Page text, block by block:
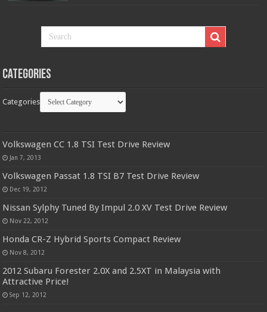
Categories
Categories
Volkswagen CC 1.8 TSI Test Drive Review
Jan 7, 2013
Volkswagen Passat 1.8 TSI B7 Test Drive Review
Dec 19, 2012
Nissan Sylphy Tuned By Impul 2.0 XV Test Drive Review
Nov 22, 2012
Honda CR-Z Hybrid Sports Compact Review
Nov 8, 2012
2012 Subaru Forester 2.0X and 2.5XT in Malaysia with
Attractive Price!
Sep 12, 2012